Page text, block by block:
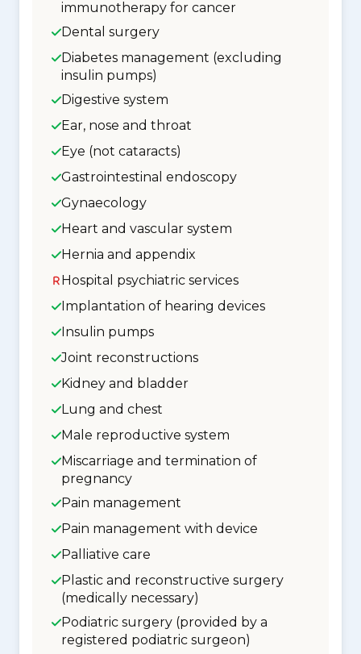
immunotherapy for cancer
Dental surgery
Diabetes management (excluding
insulin pumps)
Digestive system
Ear, nose and throat
Eye (not cataracts)
Gastrointestinal endoscopy
Gynaecology
Heart and vascular system
Hernia and appendix
Hospital psychiatric services
Implantation of hearing devices
Insulin pumps
Joint reconstructions
Kidney and bladder
Lung and chest
Male reproductive system
Miscarriage and termination of
pregnancy
Pain management
Pain management with device
Palliative care
Plastic and reconstructive surgery
(medically necessary)
Podiatric surgery (provided by a
registered podiatric surgeon)